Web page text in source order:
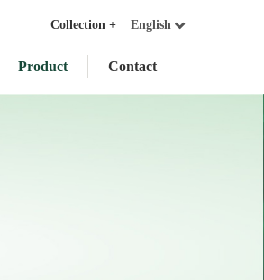
Collection + English
Product Contact